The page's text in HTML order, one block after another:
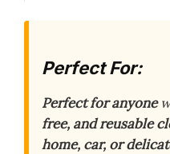
Perfect For:
Perfect for anyone
free, and reusable
home, car, or